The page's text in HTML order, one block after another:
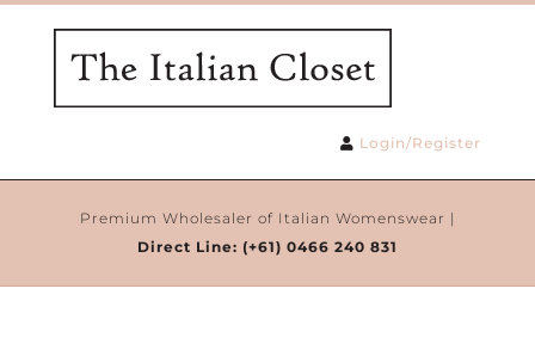
Login/Register
Premium Wholesaler of Italian Womenswear |
Direct Line: (+61) 0466 240 831